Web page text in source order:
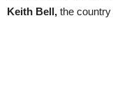
Keith Bell, the